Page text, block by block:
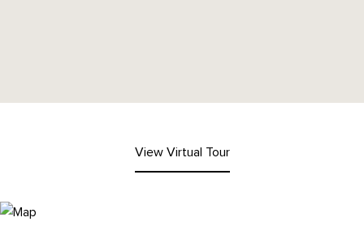
View Virtual Tour